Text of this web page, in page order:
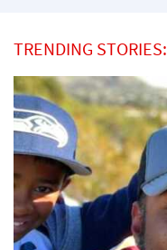
TRENDING STORIES: